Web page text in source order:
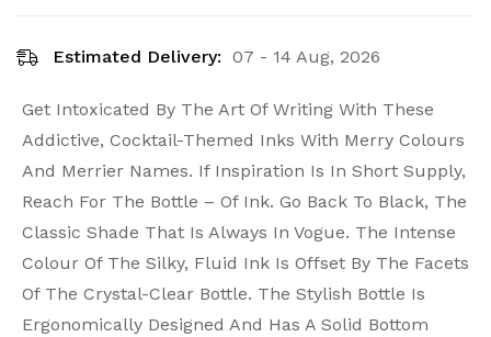
Estimated Delivery: 07 - 14 Aug, 2026
Get Intoxicated By The Art Of Writing With These
Addictive, Cocktail-Themed Inks With Merry Colours
And Merrier Names. If Inspiration Is In Short Supply,
Reach For The Bottle – Of Ink. Go Back To Black, The
Classic Shade That Is Always In Vogue. The Intense
Colour Of The Silky, Fluid Ink Is Offset By The Facets
Of The Crystal-Clear Bottle. The Stylish Bottle Is
Ergonomically Designed And Has A Solid Bottom